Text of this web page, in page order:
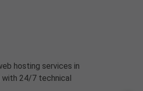
hosting services in
with 24/7 technical